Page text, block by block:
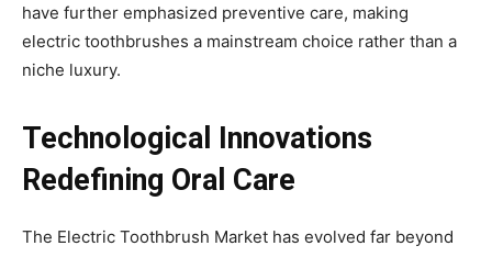
have further emphasized preventive care, making
electric toothbrushes a mainstream choice rather than a
niche luxury.
Technological Innovations
Redefining Oral Care
The Electric Toothbrush Market has evolved far beyond